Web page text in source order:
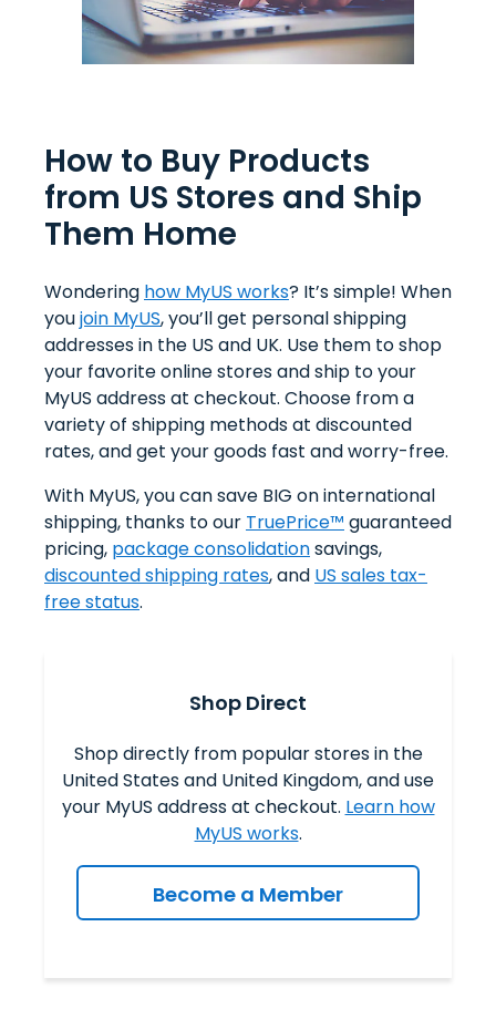
How to Buy Products
from US Stores and Ship
Them Home
Wondering how MyUS works? It’s simple! When
youjoin MyUS, you’ll get personal shipping
addresses in the US and UK. Use them to shop
your favorite online stores and ship to your
MyUS address at checkout. Choose from a
variety of shipping methods at discounted
rates, and get your goods fast and worry-free.
With MyUS, you can save BIG on international
shipping, thanks to our TruePrice™ guaranteed
pricing, package consolidationsavings,
discounted shipping rates, and US sales tax-
free status.
Shop Direct
Shop directly from popular stores in the
United States and United Kingdom, and use
your MyUS address at checkout. Learn how
MyUS works.
Become a Member